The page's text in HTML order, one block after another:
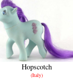
Hopscotch
(Italy)